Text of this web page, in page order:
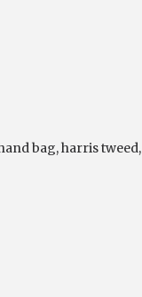
bag,harris tweed,